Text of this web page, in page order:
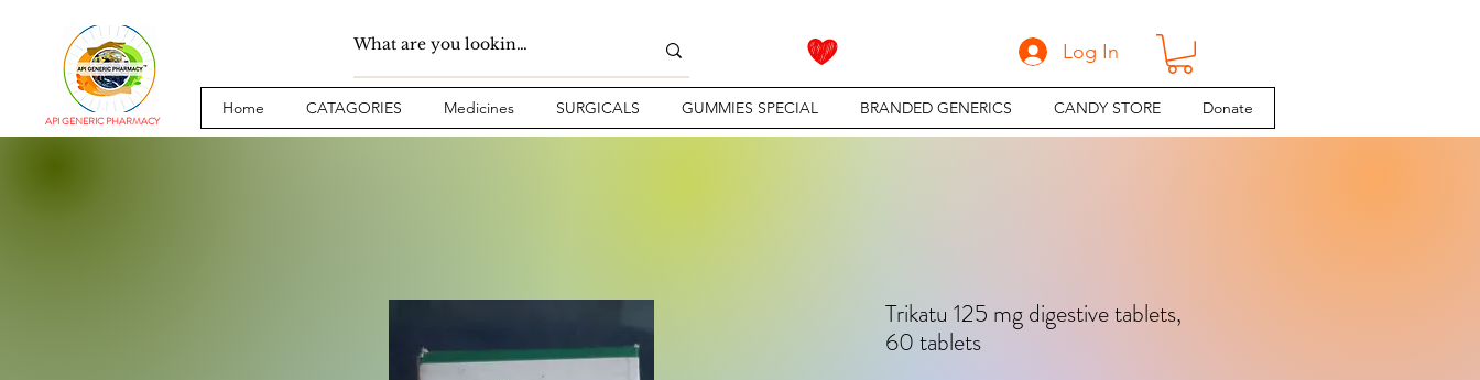
API GENERIC PHARMACY
Log In
Home CATAGORIES Medicines SURGICALS GUMMIES SPECIAL BRANDED GENERICS CANDY STORE Donate
Trikatu 125 mg digestive tablets,
60 tablets